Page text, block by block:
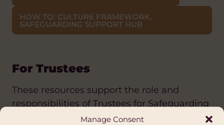
Manage Consent
HOW TO: CULTURE FRAMEWORK,
SAFEGUARDING SUPPORT HUB
For Trustees
These resources support the role and
responsibilities of Trustees for Safeguarding
in their organisation: